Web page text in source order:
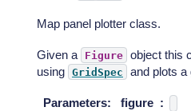
Map panel plotter class.
Given a Figure object this
using GridSpec and plots a
Parameters:
figure